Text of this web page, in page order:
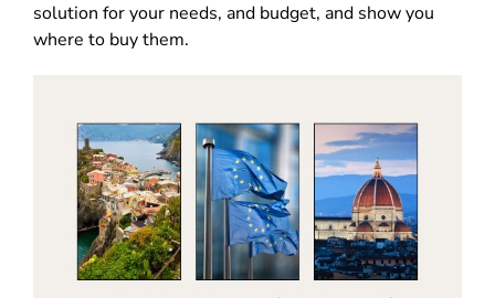
solution for your needs, and budget, and show you
where to buy them.